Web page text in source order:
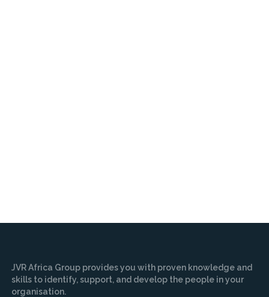
JVR Africa Group provides you with proven knowledge and
skills to identify, support, and develop the people in your
organisation.